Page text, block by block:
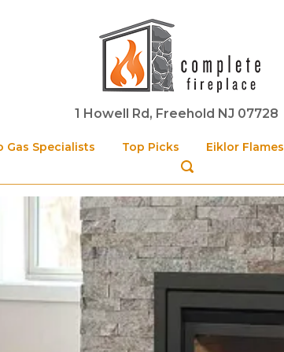
1 Howell Rd, Freehold NJ 07728
Gas Specialists Top Picks Eiklor Flames
OPEN